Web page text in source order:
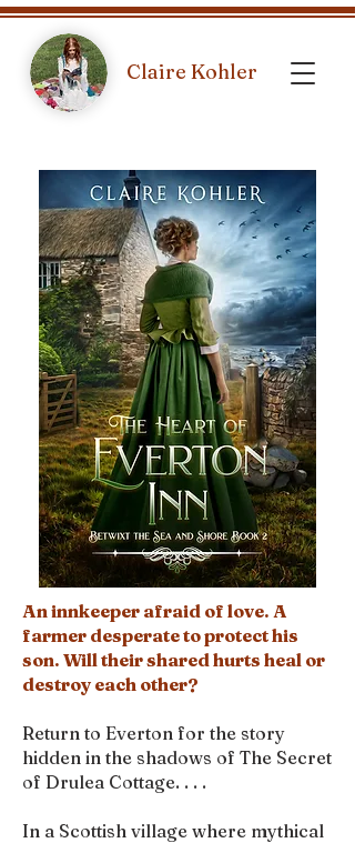
Claire Kohler
An innkeeper afraid of love. A
farmer desperate to protect his
son. Will their shared hurts heal or
destroy each other?
Return to Everton for the story
hidden in the shadows of The Secret
of Drulea Cottage. . . .
In a Scottish village where mythical